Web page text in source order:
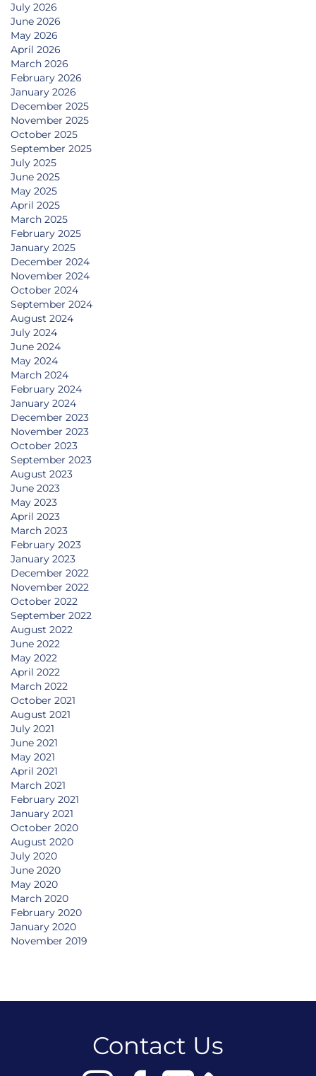
July 2026
June 2026
May 2026
April 2026
March 2026
February 2026
January 2026
December 2025
November 2025
October 2025
September 2025
July 2025
June 2025
May 2025
April 2025
March 2025
February 2025
January 2025
December 2024
November 2024
October 2024
September 2024
August 2024
July 2024
June 2024
May 2024
March 2024
February 2024
January 2024
December 2023
November 2023
October 2023
September 2023
August 2023
June 2023
May 2023
April 2023
March 2023
February 2023
January 2023
December 2022
November 2022
October 2022
September 2022
August 2022
June 2022
May 2022
April 2022
March 2022
October 2021
August 2021
July 2021
June 2021
May 2021
April 2021
March 2021
February 2021
January 2021
October 2020
August 2020
July 2020
June 2020
May 2020
March 2020
February 2020
January 2020
November 2019
Contact Us